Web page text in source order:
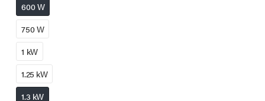
600 W
750 W
1 kW
1.25 kW
1.3 kW